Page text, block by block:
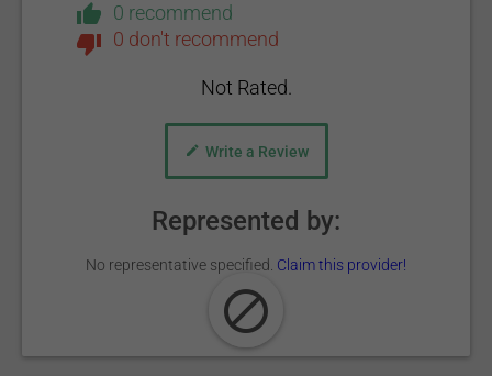
0 recommend
0 don't recommend
Not Rated.
Write a Review
Represented by:
No representative specified. Claim this provider!